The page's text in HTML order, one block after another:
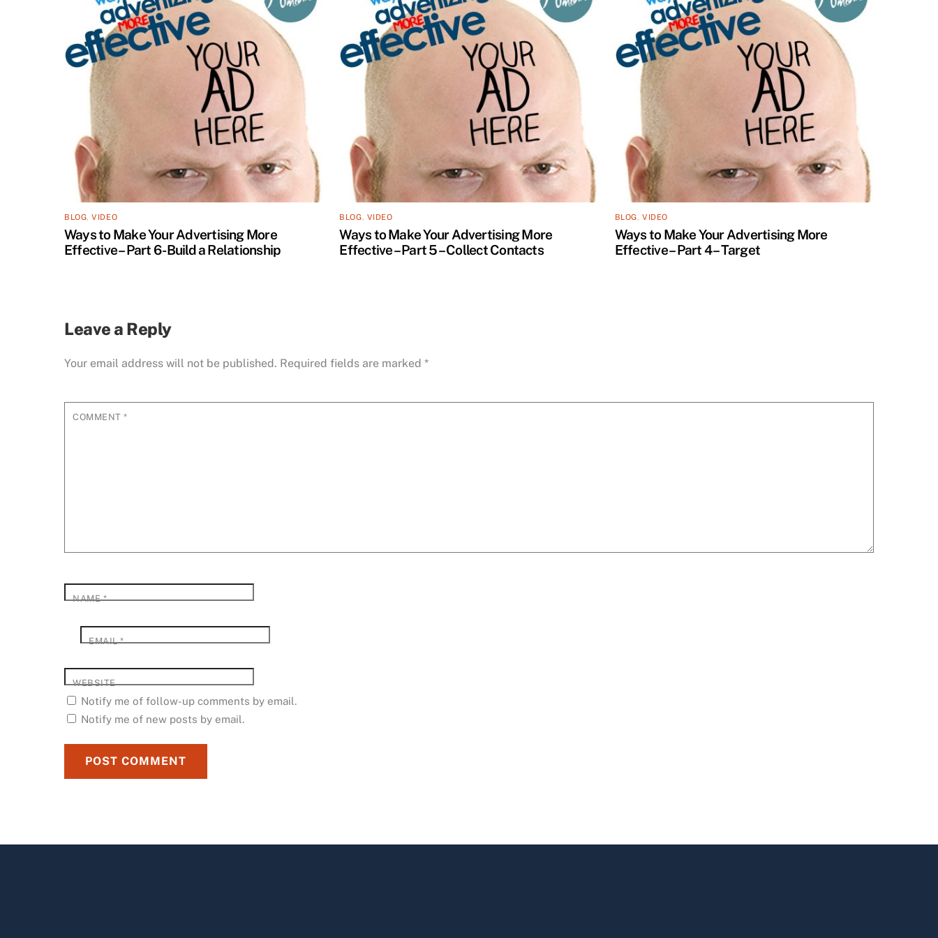
BLOG ,VIDEO
Ways to Make Your Advertising More
Effective – Part 6 -Build a Relationship
BLOG VIDEO
Ways to Make Your Advertising More
Effective – Part 5 – Collect Contacts
BLOG ,VIDEO
Ways to Make Your Advertising More
Effective – Part 4 – Target
Leave a Reply
Your email address will not be published. Required fields are marked *
COMMENT*
NAME*
EMAIL*
WEBSITE
Notify me of follow-up comments by email.
Notify me of new posts by email.